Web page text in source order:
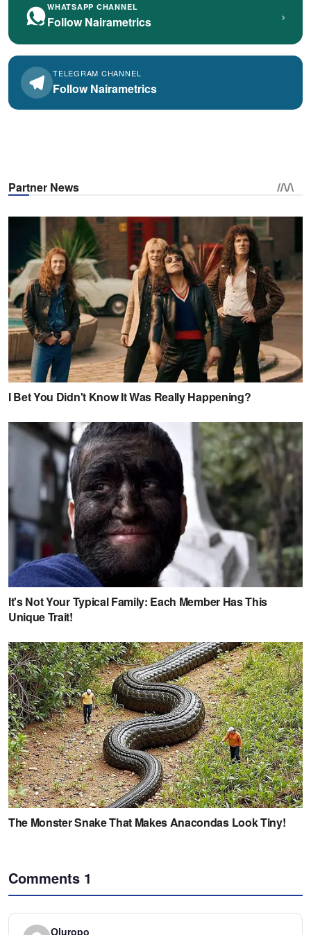
WHATSAPP CHANNEL
Follow Nairametrics ›
TELEGRAM CHANNEL
Follow Nairametrics
Comments 1
Oluropo